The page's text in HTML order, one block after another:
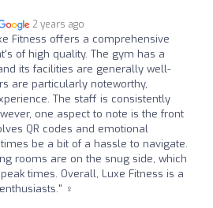
2 years ago
Fitness offers a comprehensive
of high quality. The gym has a
its facilities are generally well-
are particularly noteworthy,
The staff is consistently
one aspect to note is the front
QR codes and emotional
be a bit of a hassle to navigate.
rooms are on the snug side, which
times. Overall, Luxe Fitness is a
️‍♀️